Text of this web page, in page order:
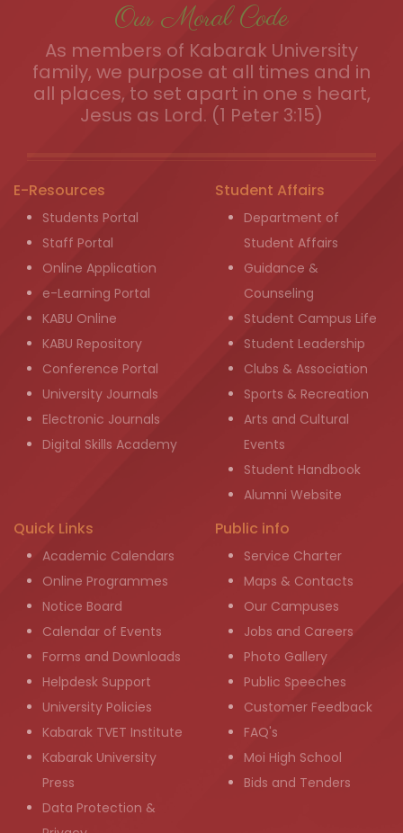
Our Moral Code
As members of Kabarak University
family, we purpose at all times and in
all places, to set apart in one s heart,
Jesus as Lord. (1 Peter 3:15)
E-Resources
Students Portal
Staff Portal
Online Application
e-Learning Portal
KABU Online
KABU Repository
Conference Portal
University Journals
Electronic Journals
Digital Skills Academy
Student Affairs
Department of
Student Affairs
Guidance &
Counseling
Student Campus Life
Student Leadership
Clubs & Association
Sports & Recreation
Arts and Cultural
Events
Student Handbook
Alumni Website
Quick Links
Academic Calendars
Online Programmes
Notice Board
Calendar of Events
Forms and Downloads
Helpdesk Support
University Policies
Kabarak TVET Institute
Kabarak University
Press
Data Protection &
Public info
Service Charter
Maps & Contacts
Our Campuses
Jobs and Careers
Photo Gallery
Public Speeches
Customer Feedback
FAQ's
Moi High School
Bids and Tenders